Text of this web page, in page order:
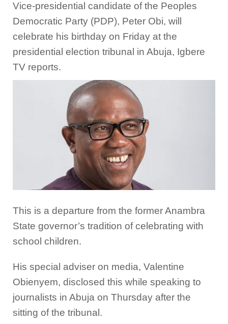
Vice-presidential candidate of the Peoples
Democratic Party (PDP), Peter Obi, will
celebrate his birthday on Friday at the
presidential election tribunal in Abuja, Igbere
TV reports.
This is a departure from the former Anambra
State governor’s tradition of celebrating with
school children.
His special adviser on media, Valentine
Obienyem, disclosed this while speaking to
journalists in Abuja on Thursday after the
sitting of the tribunal.